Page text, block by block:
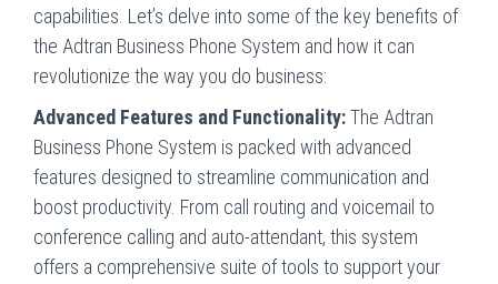
capabilities. Let’s delve into some of the key benefits of
the Adtran Business Phone System and how it can
revolutionize the way you do business:
Advanced Features and Functionality:The Adtran
Business Phone System is packed with advanced
features designed to streamline communication and
boost productivity. From call routing and voicemail to
conference calling and auto-attendant, this system
offers a comprehensive suite of tools to support your